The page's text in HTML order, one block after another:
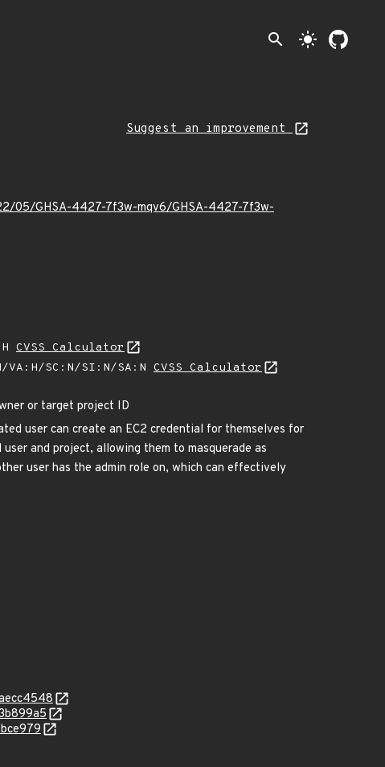
search light_mode
Suggest an improvement
05/GHSA-4427-7f3w-mqv6/GHSA-4427-7f3w-
CVSS Calculator
VA:H/SC:N/SI:N/SA:N CVSS Calculator
or target project ID
user can create an EC2 credential for themselves for
and project, allowing them to masquerade as
user has the admin role on, which can effectively